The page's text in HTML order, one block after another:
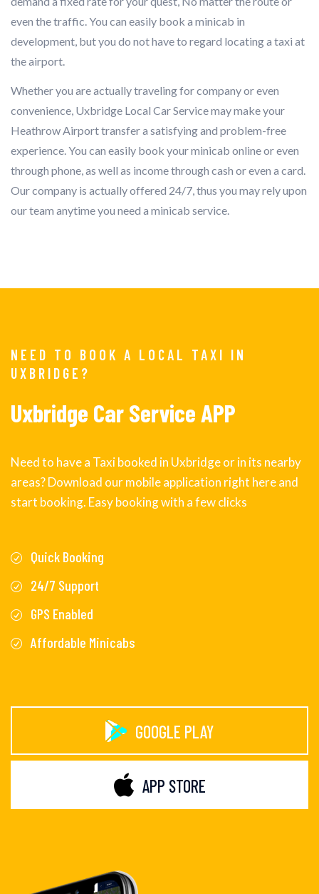
even the traffic. You can easily book a minicab in
development, but you do not have to regard locating a taxi at
the airport.
Whether you are actually traveling for company or even
convenience, Uxbridge Local Car Service may make your
Heathrow Airport transfer a satisfying and problem-free
experience. You can easily book your minicab online or even
through phone, as well as income through cash or even a card.
Our company is actually offered 24/7, thus you may rely upon
our team anytime you need a minicab service.
NEED TO BOOK A LOCAL TAXI IN
UXBRIDGE?
Uxbridge Car Service APP
Need to have a Taxi booked in Uxbridge or in its nearby
areas? Download our mobile application right here and
start booking. Easy booking with a few clicks
Quick Booking
24/7 Support
GPS Enabled
Affordable Minicabs
GOOGLE PLAY
APP STORE